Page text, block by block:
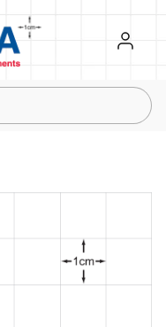
Register
Sign in